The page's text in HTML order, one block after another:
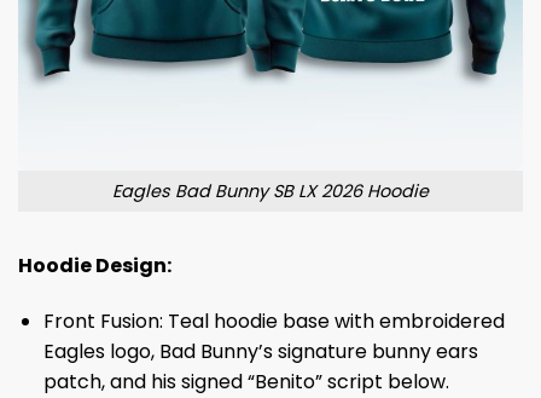
Eagles Bad Bunny SB LX 2026 Hoodie
Hoodie Design:
Front Fusion: Teal hoodie base with embroidered
Eagles logo, Bad Bunny’s signature bunny ears
patch, and his signed “Benito” script below.